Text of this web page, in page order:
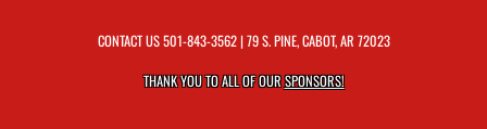
CONTACT US501-843-3562| 79 S. PINE, CABOT, AR 72023
THANK YOU TO ALL OF OURSPONSORS!